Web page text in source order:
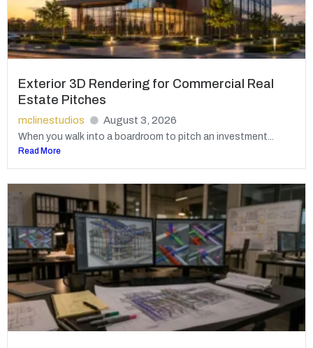
Exterior 3D Rendering for Commercial Real
Estate Pitches
mclinestudios August 3, 2026
When you walk into a boardroom to pitch an investment...
Read More